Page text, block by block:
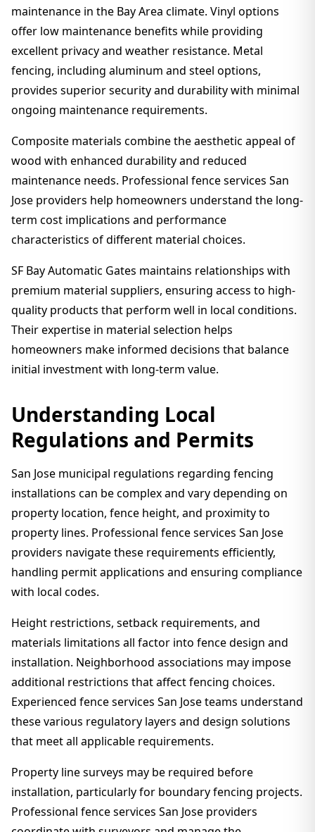
maintenance in the Bay Area climate. Vinyl options
offer low maintenance benefits while providing
excellent privacy and weather resistance. Metal
fencing, including aluminum and steel options,
provides superior security and durability with minimal
ongoing maintenance requirements.
Composite materials combine the aesthetic appeal of
wood with enhanced durability and reduced
maintenance needs. Professional fence services San
Jose providers help homeowners understand the long-
term cost implications and performance
characteristics of different material choices.
SF Bay Automatic Gates maintains relationships with
premium material suppliers, ensuring access to high-
quality products that perform well in local conditions.
Their expertise in material selection helps
homeowners make informed decisions that balance
initial investment with long-term value.
Understanding Local
Regulations and Permits
San Jose municipal regulations regarding fencing
installations can be complex and vary depending on
property location, fence height, and proximity to
property lines. Professional fence services San Jose
providers navigate these requirements efficiently,
handling permit applications and ensuring compliance
with local codes.
Height restrictions, setback requirements, and
materials limitations all factor into fence design and
installation. Neighborhood associations may impose
additional restrictions that affect fencing choices.
Experienced fence services San Jose teams understand
these various regulatory layers and design solutions
that meet all applicable requirements.
Property line surveys may be required before
installation, particularly for boundary fencing projects.
Professional fence services San Jose providers